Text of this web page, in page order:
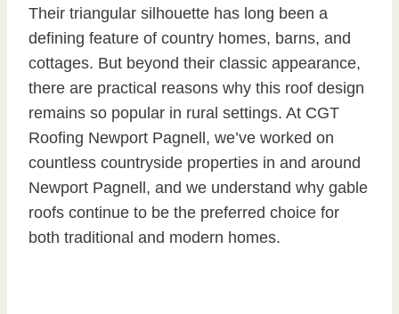
Their triangular silhouette has long been a
defining feature of country homes, barns, and
cottages. But beyond their classic appearance,
there are practical reasons why this roof design
remains so popular in rural settings. At CGT
Roofing Newport Pagnell, we’ve worked on
countless countryside properties in and around
Newport Pagnell, and we understand why gable
roofs continue to be the preferred choice for
both traditional and modern homes.